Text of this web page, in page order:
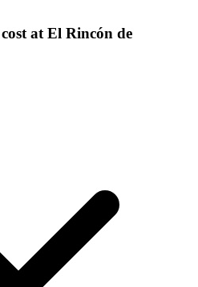
at El Rincón de